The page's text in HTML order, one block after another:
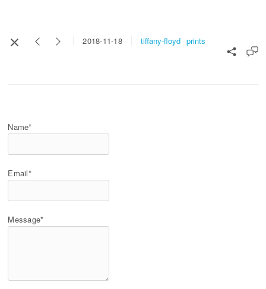
2018-11-18 tiffany-floyd prints
Name*
Email*
Message*